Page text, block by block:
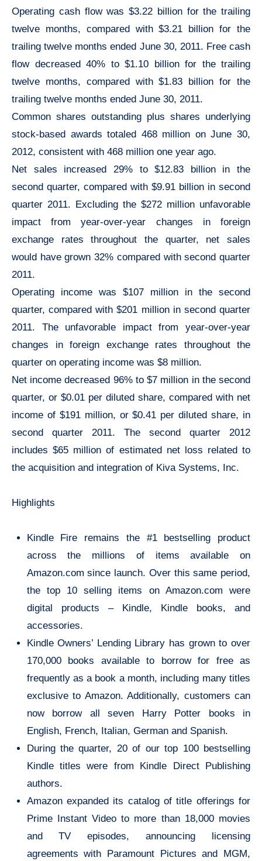
Operating cash flow was $3.22 billion for the trailing
twelve months, compared with $3.21 billion for the
trailing twelve months ended June 30, 2011. Free cash
flow decreased 40% to $1.10 billion for the trailing
twelve months, compared with $1.83 billion for the
trailing twelve months ended June 30, 2011.
Common shares outstanding plus shares underlying
stock-based awards totaled 468 million on June 30,
2012, consistent with 468 million one year ago.
Net sales increased 29% to $12.83 billion in the
second quarter, compared with $9.91 billion in second
quarter 2011. Excluding the $272 million unfavorable
impact from year-over-year changes in foreign
exchange rates throughout the quarter, net sales
would have grown 32% compared with second quarter
2011.
Operating income was $107 million in the second
quarter, compared with $201 million in second quarter
2011. The unfavorable impact from year-over-year
changes in foreign exchange rates throughout the
quarter on operating income was $8 million.
Net income decreased 96% to $7 million in the second
quarter, or $0.01 per diluted share, compared with net
income of $191 million, or $0.41 per diluted share, in
second quarter 2011. The second quarter 2012
includes $65 million of estimated net loss related to
the acquisition and integration of Kiva Systems, Inc.
Highlights
Kindle Fire remains the #1 bestselling product
across the millions of items available on
Amazon.com since launch. Over this same period,
the top 10 selling items on Amazon.com were
digital products – Kindle, Kindle books, and
accessories.
Kindle Owners’ Lending Library has grown to over
170,000 books available to borrow for free as
frequently as a book a month, including many titles
exclusive to Amazon. Additionally, customers can
now borrow all seven Harry Potter books in
English, French, Italian, German and Spanish.
During the quarter, 20 of our top 100 bestselling
Kindle titles were from Kindle Direct Publishing
authors.
Amazon expanded its catalog of title offerings for
Prime Instant Video to more than 18,000 movies
and TV episodes, announcing licensing
agreements with Paramount Pictures and MGM,